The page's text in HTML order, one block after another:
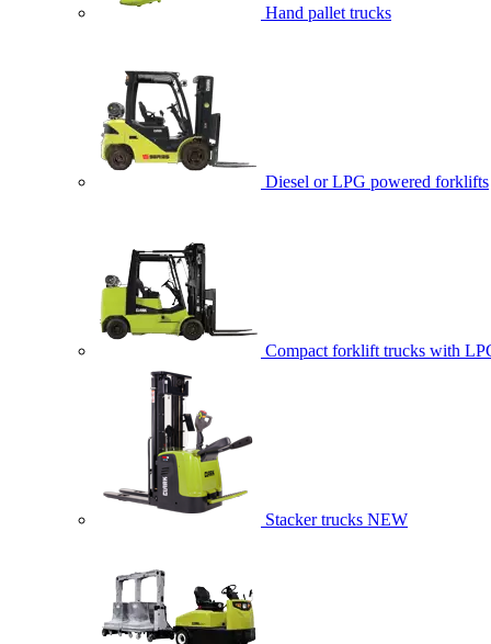
Hand pallet trucks
Diesel or LPG powered forklifts
Compact forklift trucks with
Stacker trucks NEW